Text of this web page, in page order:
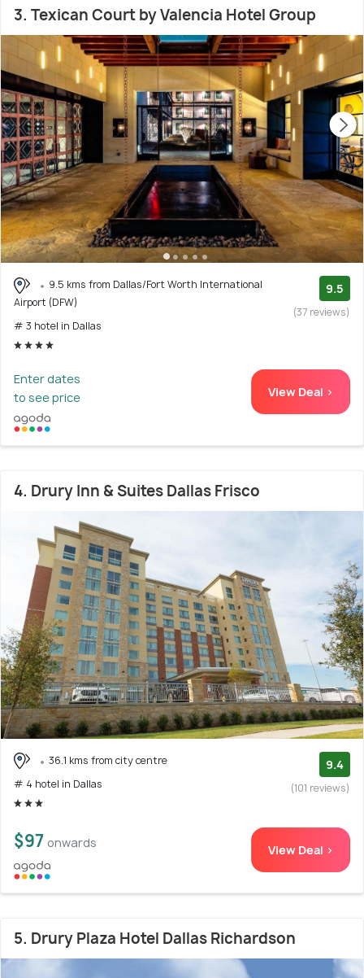
3. Texican Court by Valencia Hotel Group
9.5 kms from Dallas/Fort Worth International
Airport (DFW)
# 3 hotel in Dallas
9.5
(37 reviews)
Enter dates
to see price
View Deal >
4. Drury Inn & Suites Dallas Frisco
36.1 kms from city centre
# 4 hotel in Dallas
9.4
(101 reviews)
$97 onwards View Deal >
5. Drury Plaza Hotel Dallas Richardson